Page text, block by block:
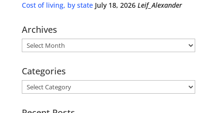
Cost of living, by state July 18, 2026 Leif_Alexander
Archives
Archives
Categories
Categories